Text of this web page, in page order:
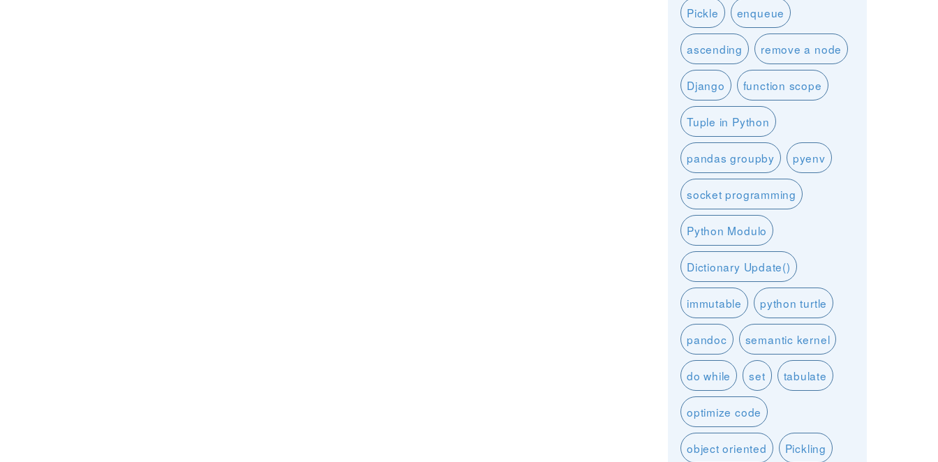
Pickle enqueue
ascending remove a node
Django function scope
Tuple in Python
pandas groupby pyenv
socket programming
Python Modulo
Dictionary Update()
immutable python turtle
pandoc semantic kernel
do while set tabulate
optimize code
object oriented Pickling